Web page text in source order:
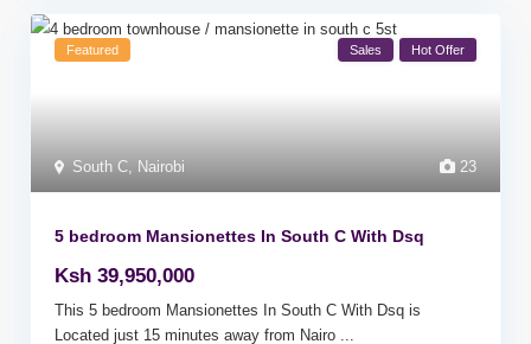
23
South C Nairobi
Featured Sales Hot Offer
5 bedroom Mansionettes In South C With Dsq
Ksh 39,950,000
This 5 bedroom Mansionettes In South C With Dsq is
Located just 15 minutes away from Nairo